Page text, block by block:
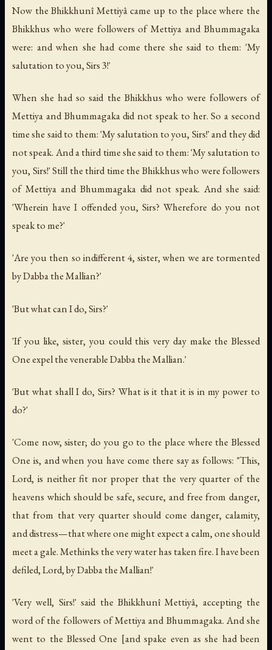
Now the Bhikkhunî Mettiyâ came up to the place where the
Bhikkhus who were followers of Mettiya and Bhummagaka
were: and when she had come there she said to them: 'My
salutation to you, Sirs 3!'
When she had so said the Bhikkhus who were followers of
Mettiya and Bhummagaka did not speak to her. So a second
time she said to them: 'My salutation to you, Sirs!' and they did
not speak. And a third time she said to them: 'My salutation to
you, Sirs!' Still the third time the Bhikkhus who were followers
of Mettiya and Bhummagaka did not speak. And she said:
'Wherein have I offended you, Sirs? Wherefore do you not
speak to me?'
'Are you then so indifferent 4, sister, when we are tormented
by Dabba the Mallian?'
'But what can I do, Sirs?'
'If you like, sister, you could this very day make the Blessed
One expel the venerable Dabba the Mallian.'
'But what shall I do, Sirs? What is it that it is in my power to
do?'
'Come now, sister; do you go to the place where the Blessed
One is, and when you have come there say as follows: "This,
Lord, is neither fit nor proper that the very quarter of the
heavens which should be safe, secure, and free from danger,
that from that very quarter should come danger, calamity,
and distress—that where one might expect a calm, one should
meet a gale. Methinks the very water has taken fire. I have been
defiled, Lord, by Dabba the Mallian!'
'Very well, Sirs!' said the Bhikkhunî Mettiyâ, accepting the
word of the followers of Mettiya and Bhummagaka. And she
went to the Blessed One [and spake even as she had been